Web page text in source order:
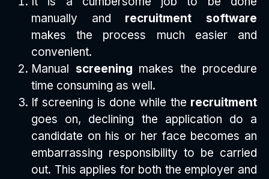
manually and recruitment
software
makes the process much easier and
convenient.
Manual screening makes the procedure
time consuming as well.
If screening is done while the recruitment
goes on, declining the application do a
candidate on his or her face becomes an
embarrassing responsibility to be carried
out. This applies for both the employer and